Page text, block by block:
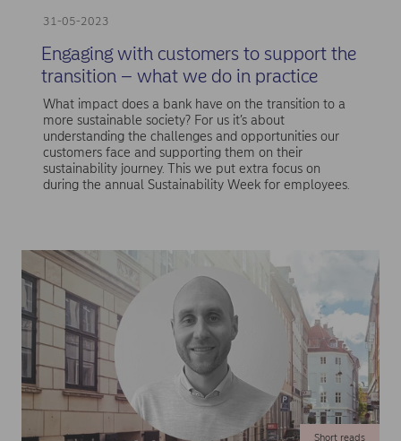
31-05-2023
Engaging with customers to support the
transition – what we do in practice
What impact does a bank have on the transition to a
more sustainable society? For us it’s about
understanding the challenges and opportunities our
customers face and supporting them on their
sustainability journey. This we put extra focus on
during the annual Sustainability Week for employees.
Short reads